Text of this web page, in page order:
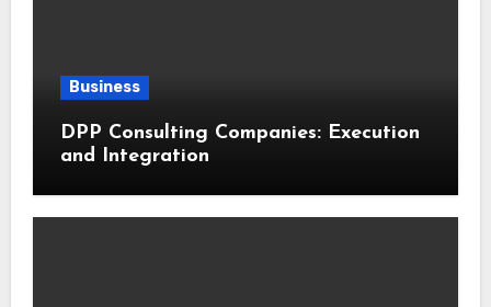
Business
DPP Consulting Companies: Execution
and Integration